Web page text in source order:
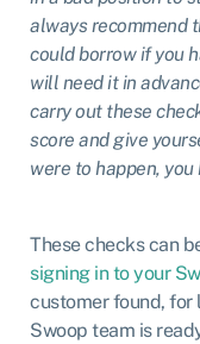
always recommend
could borrow if you
will need it in
carry out these
score and give
were to happen,
These checks can
signing in to your
customer found, for
Swoop team is